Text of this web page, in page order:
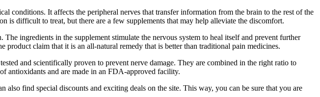
conditions. It affects the peripheral nerves that transfer information from the brain to the rest of the
difficult to treat, but there are a few supplements that may help alleviate the discomfort.
ingredients in the supplement stimulate the nervous system to heal itself and prevent further
product claim that it is an all-natural remedy that is better than traditional pain medicines.
and scientifically proven to prevent nerve damage. They are combined in the right ratio to
antioxidants and are made in an FDA-approved facility.
find special discounts and exciting deals on the site. This way, you can be sure that you are